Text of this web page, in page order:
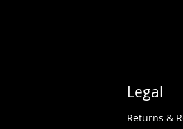
Legal
Returns &